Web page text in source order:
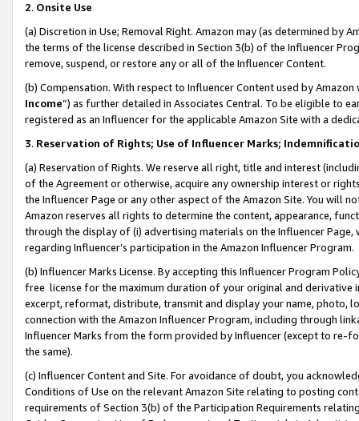
2. Onsite Use
(a) Discretion in Use; Removal Right. Amazon may (as determined by
the terms of the license described in Section 3(b) of the Influencer
remove, suspend, or restore any or all of the Influencer Content.
(b) Compensation. With respect to Influencer Content used by
Income”) as further detailed in Associates Central. To be eligible to
registered as an Influencer for the applicable Amazon Site with a
3. Reservation of Rights; Use of Influencer Marks;
(a) Reservation of Rights. We reserve all right, title and interest
of the Agreement or otherwise, acquire any ownership interest or
the Influencer Page or any other aspect of the Amazon Site. You will
Amazon reserves all rights to determine the content, appearance,
through the display of (i) advertising materials on the Influencer
regarding Influencer’s participation in the Amazon Influencer Program.
(b) Influencer Marks License. By accepting this Influencer Program
free license for the maximum duration of your original and
excerpt, reformat, distribute, transmit and display your name, photo,
connection with the Amazon Influencer Program, including through
Influencer Marks from the form provided by Influencer (except to re-
the same).
(c) Influencer Content and Site. For avoidance of doubt, you
Conditions of Use on the relevant Amazon Site relating to posting
requirements of Section 3(b) of the Participation Requirements